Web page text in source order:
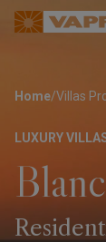
Home/Villas
LUXURY